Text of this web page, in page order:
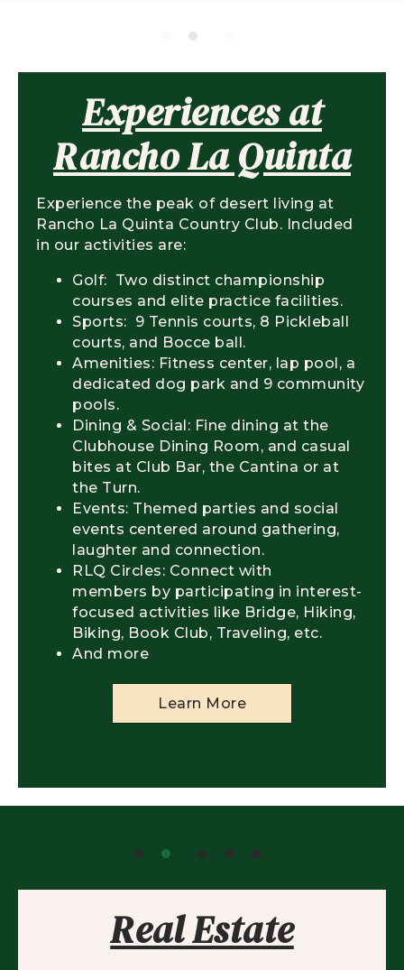
Experiences at
Rancho La Quinta
Experience the peak of desert living at
Rancho La Quinta Country Club. Included
in our activities are:
Golf: Two distinct championship
courses and elite practice facilities.
Sports: 9 Tennis courts, 8 Pickleball
courts, and Bocce ball.
Amenities: Fitness center, lap pool, a
dedicated dog park and 9 community
pools.
Dining & Social: Fine dining at the
Clubhouse Dining Room, and casual
bites at Club Bar, the Cantina or at
the Turn.
Events: Themed parties and social
events centered around gathering,
laughter and connection.
RLQ Circles: Connect with
members by participating in interest-
focused activities like Bridge, Hiking,
Biking, Book Club, Traveling, etc.
And more
Learn More
Real Estate